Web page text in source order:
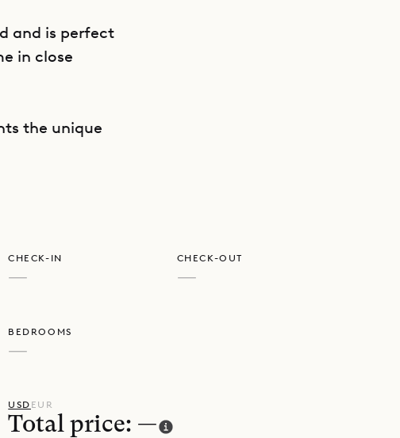
and is perfect
in close
the unique
CHECK-IN
—
CHECK-OUT
—
BEDROOMS
—
USD EUR
Total price: —